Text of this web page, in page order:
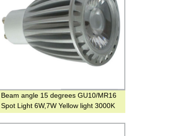
Beam angle 15 degrees GU10/MR16
Spot Light 6W,7W Yellow light 3000K